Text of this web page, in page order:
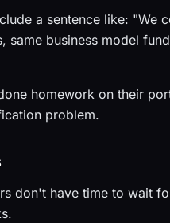
a sentence like: "We
same business model
homework on their
problem.
don't have time to wait